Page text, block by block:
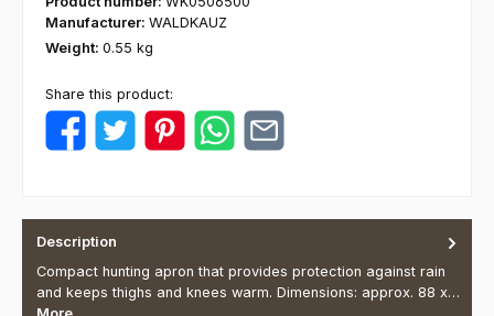
Manufacturer: WALDKAUZ
Weight: 0.55 kg
Share this product:
Description
Compact hunting apron that provides protection against rain
and keeps thighs and knees warm. Dimensions: approx. 88 x…